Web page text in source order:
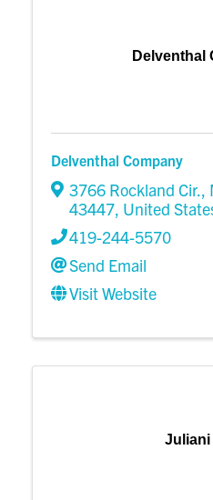
Delventhal
Delventhal Company
3766 Rockland Cir.,
43447, United
419-244-5570
Send Email
Visit Website
Juliani